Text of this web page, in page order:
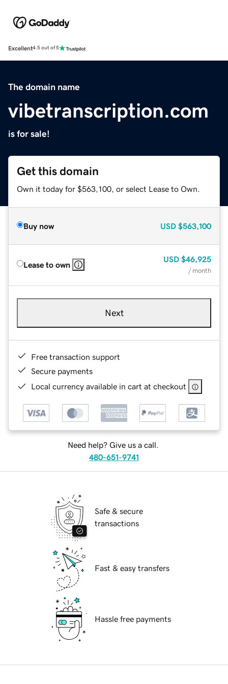
Excellent4.5 out of 5
The domain name
vibetranscription.com
is for sale!
Get this domain
Own it today for $563,100, or select Lease to Own.
Buy now USD $563,100
Lease to own
USD $46,925
/ month
Next
Free transaction support
Secure payments
Local currency available in cart at checkout
Need help? Give us a call.
480-651-9741
Safe & secure
transactions
Fast & easy transfers
Hassle free payments